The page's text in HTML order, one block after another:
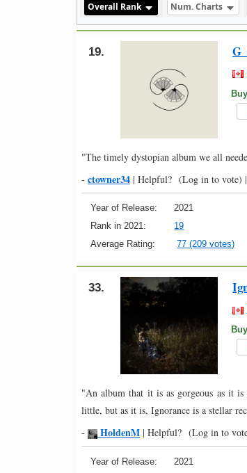
Overall Rank Num. Charts
19.
"The timely dystopian album we all
- ctowner34 | Helpful? (Log in to vote) |
Year of Release: 2021
Rank in 2021:
19
Average Rating:
77 (209 votes)
33.
"An album that it is as gorgeous as it
little, but as it is, Ignorance is a stellar
-
HoldenM | Helpful? (Log in to
Year of Release: 2021